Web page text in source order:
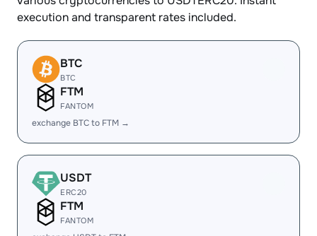
execution and transparent rates included.
BTC
BTC
FTM
FANTOM
exchange BTC to FTM →
USDT
ERC20
FTM
FANTOM